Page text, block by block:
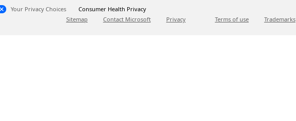
Your Privacy Choices
Consumer Health Privacy
Sitemap
Contact Microsoft Privacy Terms of use Trademarks